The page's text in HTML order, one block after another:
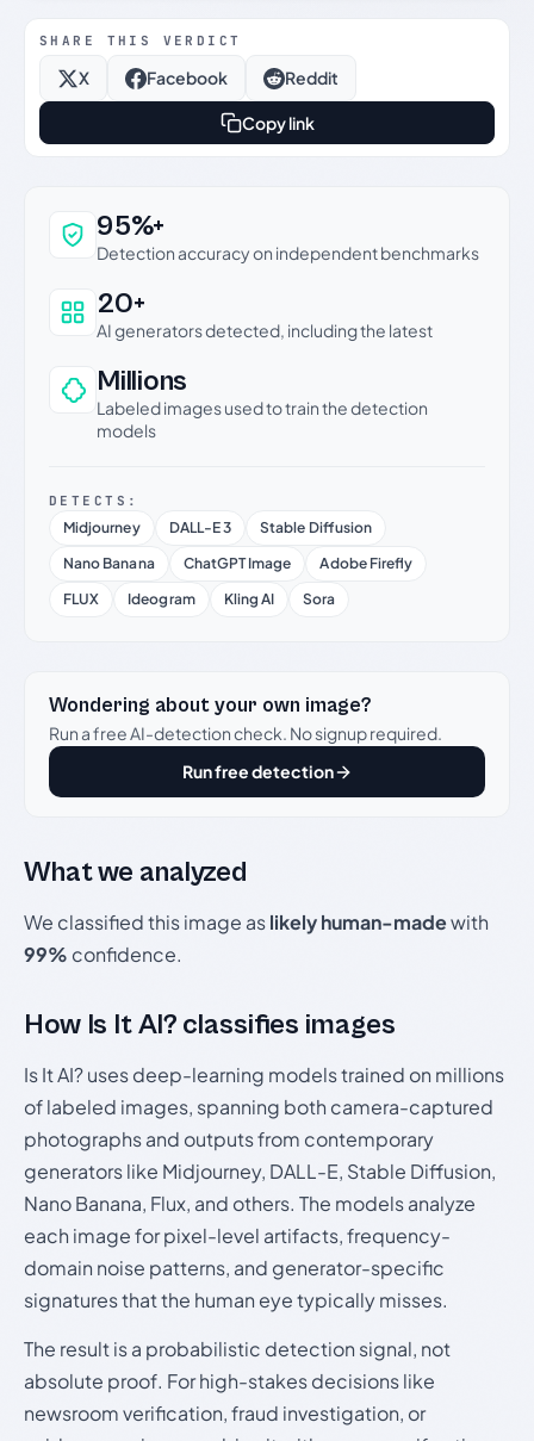
SHARE THIS VERDICT
X Facebook Reddit
Copy link
Why this verdict can be trusted
95%+
Detection accuracy on independent benchmarks
20+
AI generators detected, including the latest
Millions
Labeled images used to train the detection
models
DETECTS:
Midjourney DALL-E 3
Stable Diffusion
Nano Banana
ChatGPT Image
Adobe Firefly
FLUX
Ideogram Kling AI Sora
Wondering about your own image?
Run a free AI-detection check. No signup required.
Run free detection
What we analyzed
We classified this image aslikely human-madewith
99% confidence.
How Is It AI? classifies images
Is It AI? uses deep-learning models trained on millions
of labeled images, spanning both camera-captured
photographs and outputs from contemporary
generators like Midjourney, DALL-E, Stable Diffusion,
Nano Banana, Flux, and others. The models analyze
each image for pixel-level artifacts, frequency-
domain noise patterns, and generator-specific
signatures that the human eye typically misses.
The result is a probabilistic detection signal, not
absolute proof. For high-stakes decisions like
newsroom verification, fraud investigation, or